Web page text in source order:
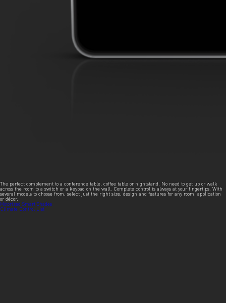
The perfect complement to a conference table, coffee table or nightstand. No need to get up or walk
across the room to a switch or a keypad on the wall. Complete control is always at your fingertips. With
several models to choose from, select just the right size, design and features for any room, application
or décor.
Post
navigation
Motorized Smart Shades
Climate Control List